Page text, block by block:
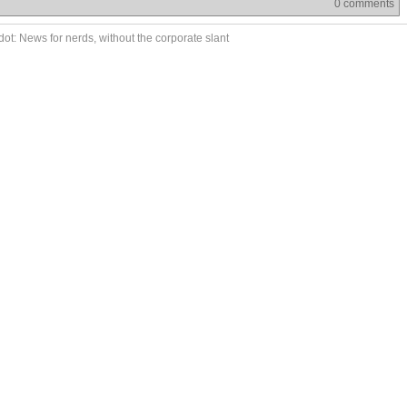
0 comments
News for nerds, without the corporate slant